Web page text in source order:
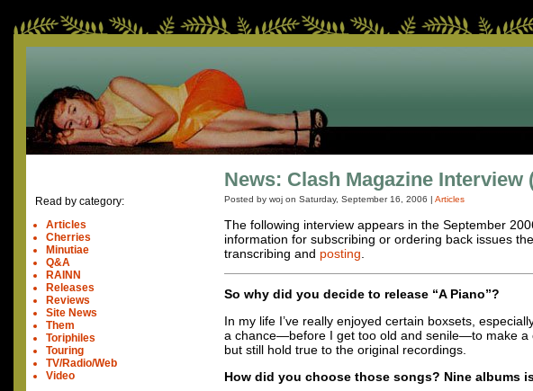
Read by category:
Articles
Cherries
Minutiae
Q&A
RAINN
Releases
Reviews
Site News
Them
Toriphiles
Touring
TV/Radio/Web
Video
News: Clash Magazine Interview
Posted by woj on Saturday, September 16, 2006 | Articles
The following interview appears in the September
information for subscribing or ordering back issues
transcribing and posting
So why did you decide to release “A Piano”?
In my life I’ve really enjoyed certain boxsets,
a chance—before I get too old and senile—to make a
but still hold true to the original recordings.
How did you choose those songs? Nine albums